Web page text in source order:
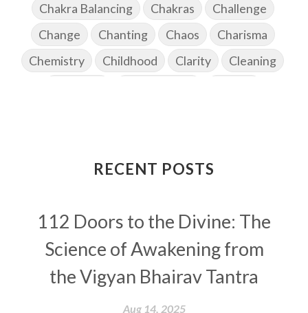
Chakra Balancing
Chakras
Challenge
Change
Chanting Chaos
Charisma
Chemistry
Childhood Clarity
Cleaning
Connection
Connections
Consequences
Couples Kriya
Courage
Cows
Creativity Crown Chakra
CSF
Curiosity
Cycles Daily
Deepak Chopra
RECENT POSTS
112 Doors to the Divine: The
Science of Awakening from
the Vigyan Bhairav Tantra
Aug 14, 2025